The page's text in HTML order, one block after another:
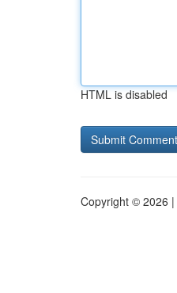
HTML is disabled
Copyright © 2026 |